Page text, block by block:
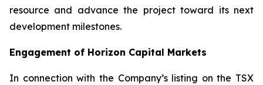
resource and advance the project toward its next
development milestones.
Engagement of Horizon Capital Markets
In connection with the Company’s listing on the TSX